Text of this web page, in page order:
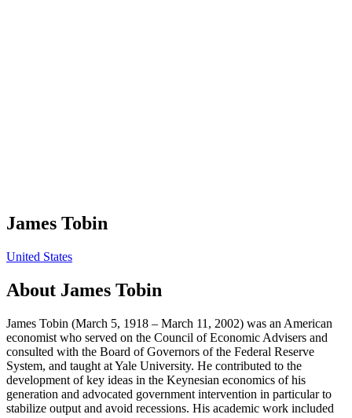
James Tobin
United States
About James Tobin
James Tobin (March 5, 1918 – March 11, 2002) was an American
economist who served on the Council of Economic Advisers and
consulted with the Board of Governors of the Federal Reserve
System, and taught at Yale University. He contributed to the
development of key ideas in the Keynesian economics of his
generation and advocated government intervention in particular to
stabilize output and avoid recessions. His academic work included